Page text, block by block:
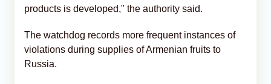
products is developed," the authority said.
The watchdog records more frequent instances of
violations during supplies of Armenian fruits to
Russia.